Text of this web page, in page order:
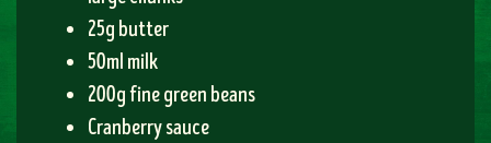
25g butter
50ml milk
200g fine green beans
Cranberry sauce